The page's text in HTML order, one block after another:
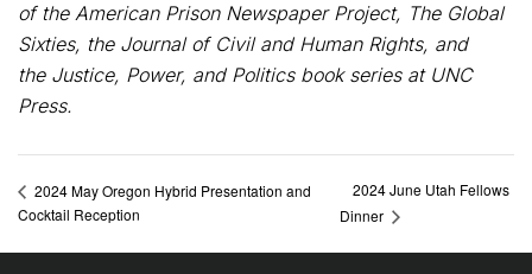
of the American Prison Newspaper Project, The Global
Sixties, the Journal of Civil and Human Rights, and
the Justice, Power, and Politics book series at UNC
Press.
2024 May Oregon Hybrid Presentation and
Cocktail Reception
2024 June Utah Fellows
Dinner